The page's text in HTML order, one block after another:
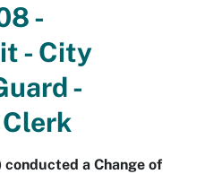
-
- City
-
a Change of